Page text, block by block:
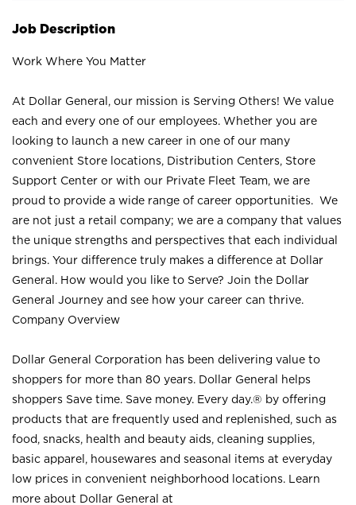
Job Description
Work Where You Matter
At Dollar General, our mission is Serving Others! We value
each and every one of our employees. Whether you are
looking to launch a new career in one of our many
convenient Store locations, Distribution Centers, Store
Support Center or with our Private Fleet Team, we are
proud to provide a wide range of career opportunities. We
are not just a retail company; we are a company that values
the unique strengths and perspectives that each individual
brings. Your difference truly makes a difference at Dollar
General. How would you like to Serve? Join the Dollar
General Journey and see how your career can thrive.
Company Overview
Dollar General Corporation has been delivering value to
shoppers for more than 80 years. Dollar General helps
shoppers Save time. Save money. Every day.® by offering
products that are frequently used and replenished, such as
food, snacks, health and beauty aids, cleaning supplies,
basic apparel, housewares and seasonal items at everyday
low prices in convenient neighborhood locations. Learn
more about Dollar General at